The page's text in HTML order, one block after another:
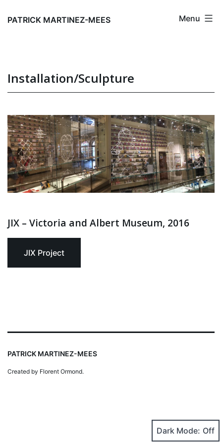
PATRICK MARTINEZ-MEES Menu
Installation/Sculpture
JIX – Victoria and Albert Museum, 2016
JIX Project
PATRICK MARTINEZ-MEES
Created by Florent Ormond.
Dark Mode: